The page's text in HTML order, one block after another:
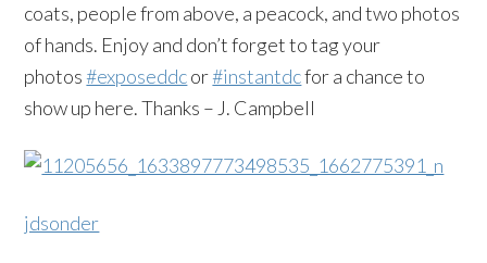
coats, people from above, a peacock, and two photos
of hands. Enjoy and don’t forget to tag your
photos#exposeddcor#instantdcfor a chance to
show up here. Thanks – J. Campbell
jdsonder